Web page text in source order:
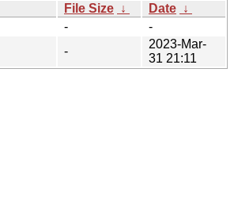
File Size ↓ Date ↓
-
-
-
2023-Mar-
31 21:11